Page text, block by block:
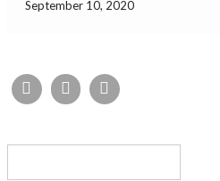
locally. […]
September 10, 2020